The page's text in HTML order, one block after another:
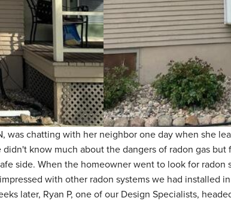
was chatting with her neighbor one day when she
know much about the dangers of radon gas
side. When the homeowner went to look for radon
with other radon systems we had installed
later, Ryan P, one of our Design Specialists,